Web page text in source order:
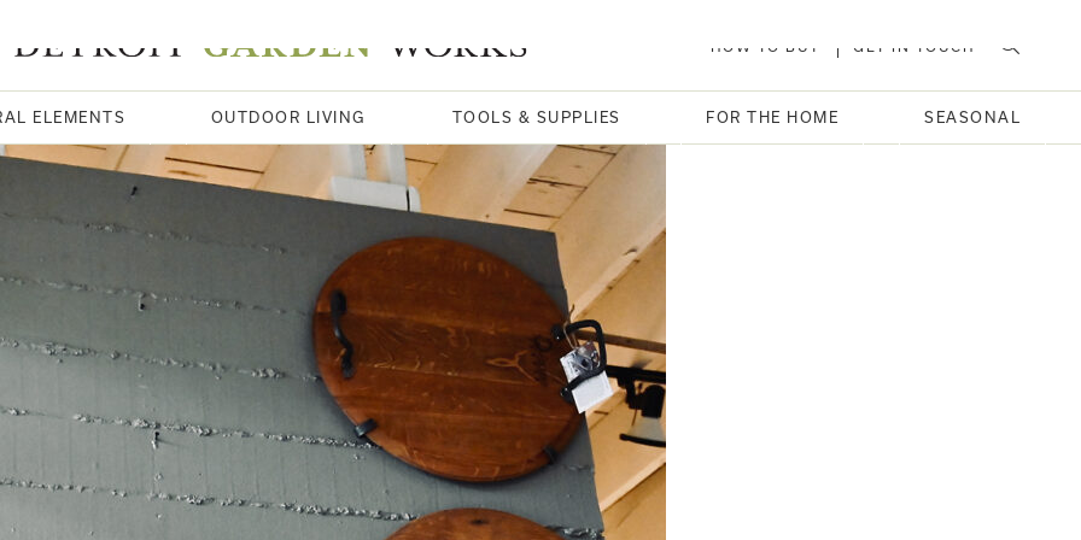
HOW TO BUY GET IN TOUCH
ELEMENTS OUTDOOR LIVING TOOLS & SUPPLIES FOR THE HOME SEASONAL